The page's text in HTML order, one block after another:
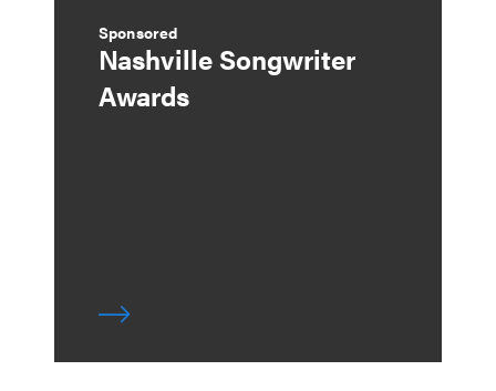
Sponsored
Nashville Songwriter
Awards